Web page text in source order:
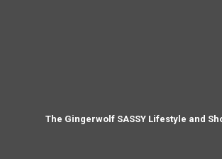
The Gingerwolf SASSY Lifestyle and